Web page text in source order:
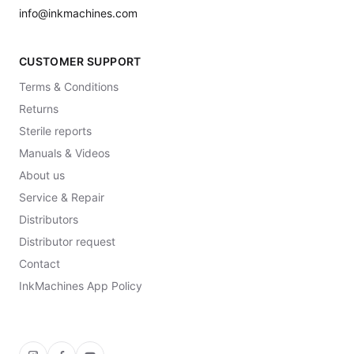
info@inkmachines.com
CUSTOMER SUPPORT
Terms & Conditions
Returns
Sterile reports
Manuals & Videos
About us
Service & Repair
Distributors
Distributor request
Contact
InkMachines App Policy